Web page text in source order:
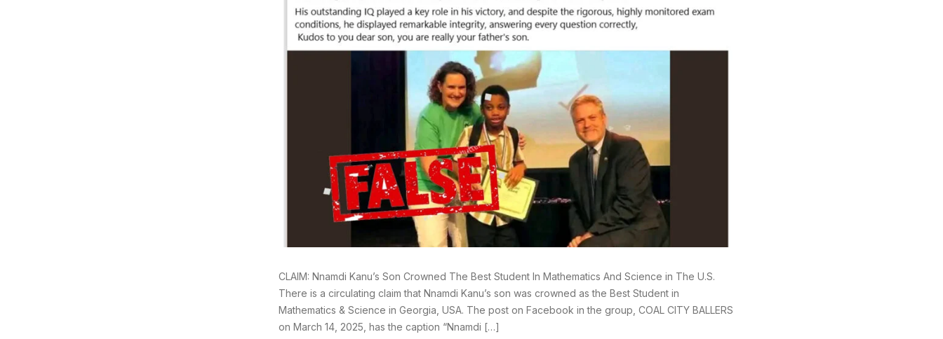
CLAIM: Nnamdi Kanu’s Son Crowned The Best Student In Mathematics And Science in The U.S.
There is a circulating claim that Nnamdi Kanu’s son was crowned as the Best Student in
Mathematics & Science in Georgia, USA. The post on Facebook in the group, COAL CITY BALLERS
on March 14, 2025, has the caption “Nnamdi […]